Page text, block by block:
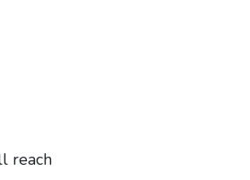
reach